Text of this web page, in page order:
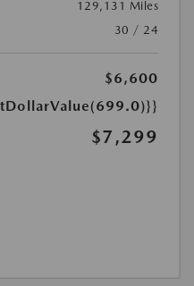
129,131 Miles
30 / 24
$6,600
$7,299